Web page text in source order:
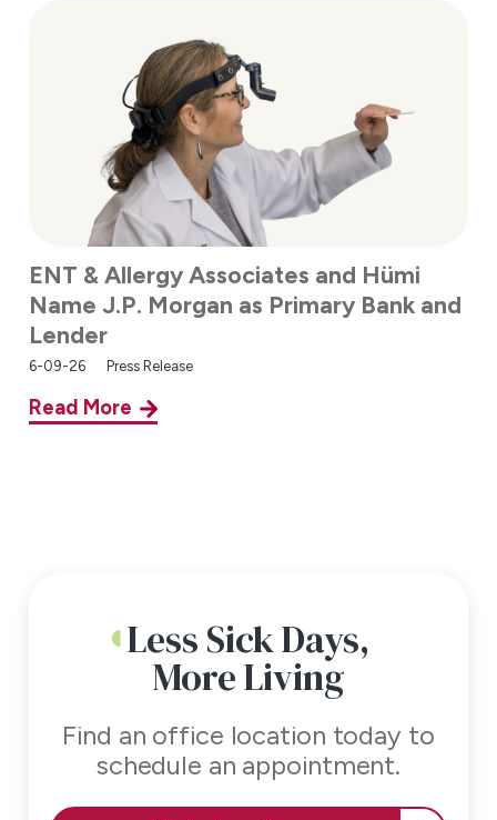
ENT & Allergy Associates and Hümi
Name J.P. Morgan as Primary Bank and
Lender
6-09-26 Press Release
Read More
Less Sick Days,
More Living
Find an office location today to
schedule an appointment.